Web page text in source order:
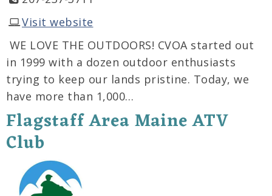
Visit website
WE LOVE THE OUTDOORS! CVOA started out
in 1999 with a dozen outdoor enthusiasts
trying to keep our lands pristine. Today, we
have more than 1,000…
Flagstaff Area Maine ATV
Club